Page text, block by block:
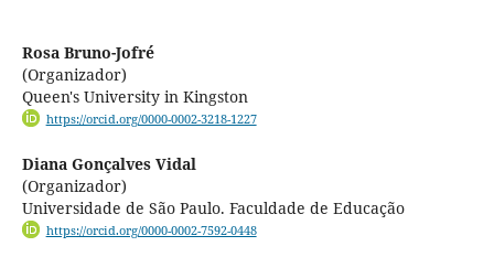
Rosa Bruno-Jofré
(Organizador)
Queen's University in Kingston
https://orcid.org/0000-0002-3218-1227
Diana Gonçalves Vidal
(Organizador)
Universidade de São Paulo. Faculdade de Educação
https://orcid.org/0000-0002-7592-0448